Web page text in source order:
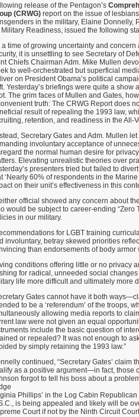
release of the Pentagon’s
(CRWG)report on the issue of
in the military, Elaine Donnelly,
Military Readiness, issued the following
a time of growing uncertainty and concern
it is unsettling to see Secretary of
Chiefs Chairman Adm. Mike Mullen
to well-orchestrated but superficial
on President Obama’s political
Yesterday’s briefings were quite a show
The grim faces of Mullen and Gates,
truth: The CRWG Report does
result of repealing the 1993 law,
retention, and readiness in the All-
Secretary Gates and Adm. Mullen
involuntary acceptance of
the normal human desire for
Elevating unrealistic theories over
presenters tried but failed to
‘Nearly 60% of respondents in the
on their unit’s effectiveness in this
official showed any concern about
would be subject to career-ending “Zero
in our military.
for LGBT training
involuntary, betray skewed priorities
than endorsements of body armor
conditions offering little or no privacy
for radical, unneeded social
life more difficult and ultimately more
Gates cannot have it both
to be a ‘referendum’ of the troops,
allowing media reports to
law were not given an equal
include the basic question of
or repealed? It was not enough to
by simply retaining the 1993 law.”
continued, “Secretary Gates’
as a positive argument—in fact, those
forgot to tell his boss about a
Phillips’ in the Log Cabin
is being appealed and likely will be
Court if not by the Ninth Circuit